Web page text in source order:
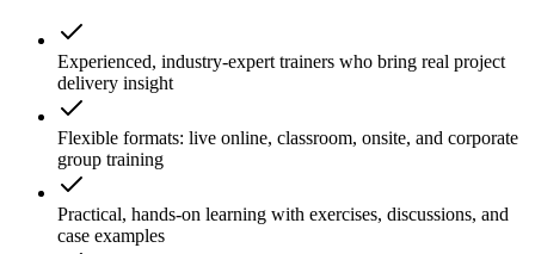
Experienced, industry-expert trainers who bring real project
delivery insight
Flexible formats: live online, classroom, onsite, and corporate
group training
Practical, hands-on learning with exercises, discussions, and
case examples